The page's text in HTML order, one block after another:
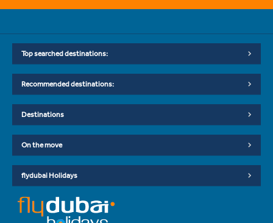
Top searched destinations:
Recommended destinations:
Destinations
On the move
flydubai Holidays